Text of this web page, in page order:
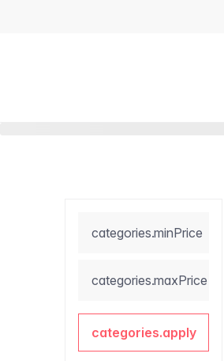
categories.minPrice
categories.maxPrice
categories.apply